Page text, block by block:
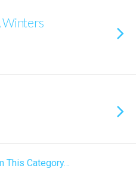
Winters
This Category…